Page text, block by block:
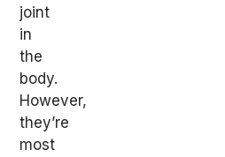
joint
in
the
body.
However,
they’re
most